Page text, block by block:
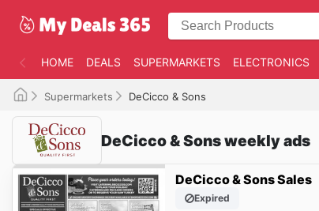
HOME DEALS SUPERMARKETS ELECTRONICS
Supermarkets DeCicco & Sons
DeCicco & Sons weekly ads
DeCicco & Sons Sales
Expired